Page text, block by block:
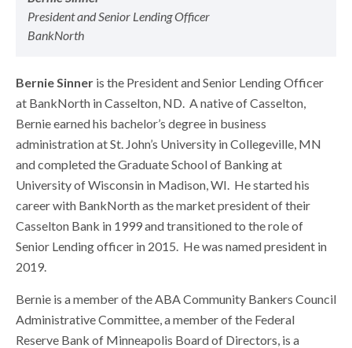
President and Senior Lending Officer
BankNorth
Bernie Sinner is the President and Senior Lending Officer
at BankNorth in Casselton, ND. A native of Casselton,
Bernie earned his bachelor’s degree in business
administration at St. John’s University in Collegeville, MN
and completed the Graduate School of Banking at
University of Wisconsin in Madison, WI. He started his
career with BankNorth as the market president of their
Casselton Bank in 1999 and transitioned to the role of
Senior Lending officer in 2015. He was named president in
2019.
Bernie is a member of the ABA Community Bankers Council
Administrative Committee, a member of the Federal
Reserve Bank of Minneapolis Board of Directors, is a